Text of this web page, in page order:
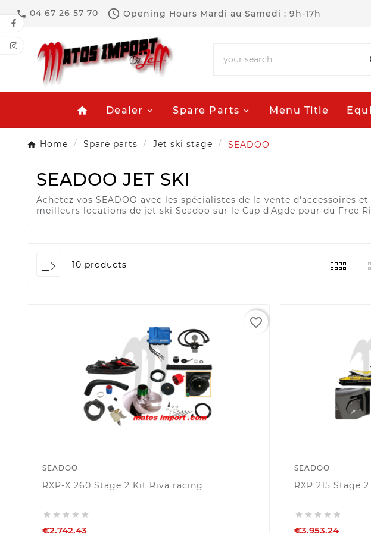
 04 67 26 57 70  Opening Hours Mardi au Samedi : 9h-17h
home Dealer Spare Parts Menu Title
Home Spare parts Jet ski stage SEADOO
SEADOO JET SKI
Achetez vos SEADOO avec les spécialistes de la vente
meilleurs locations de jet ski Seadoo sur le Cap d'Agde pour du Free
10 products
SEADOO
RXP-X 260 Stage 2 Kit Riva racing
    
€2,742.43
favorite_border
SEADOO
RXP 215 Stage
    
€3,953.24